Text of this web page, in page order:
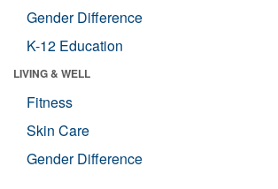
Gender Difference
K-12 Education
LIVING & WELL
Fitness
Skin Care
Gender Difference